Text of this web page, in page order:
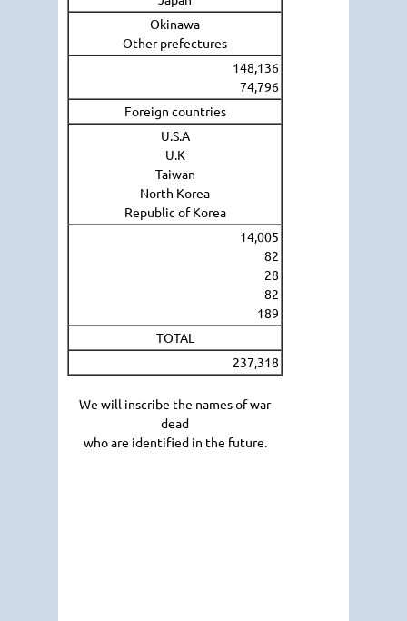
Okinawa
Other prefectures
148,136
74,796
Foreign countries
U.S.A
U.K
Taiwan
North Korea
Republic of Korea
14,005
82
28
82
189
TOTAL
237,318
We will inscribe the names of war
dead
who are identified in the future.